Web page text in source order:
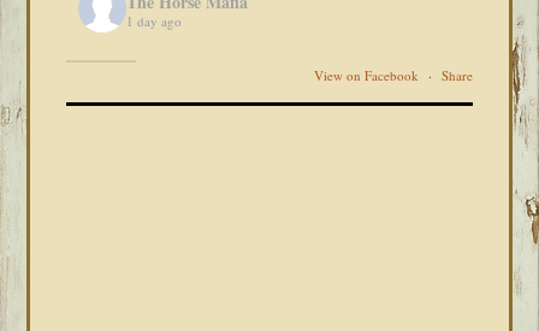
1 day ago
View on Facebook · Share